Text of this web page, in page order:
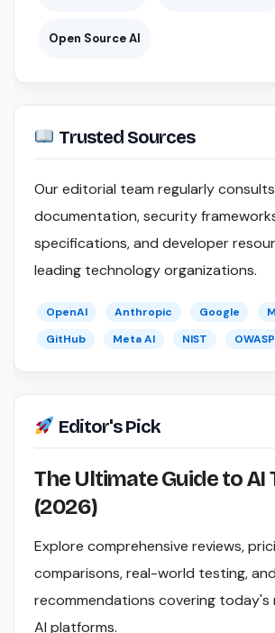
Open Source AI
Trusted Sources
Our editorial team regularly
documentation, security
specifications, and developer
leading technology organizations.
OpenAI Anthropic Google
GitHub
Meta AI NIST OWASP
Editor's Pick
The Ultimate Guide to AI
(2026)
Explore comprehensive reviews,
comparisons, real-world testing,
recommendations covering
AI platforms.